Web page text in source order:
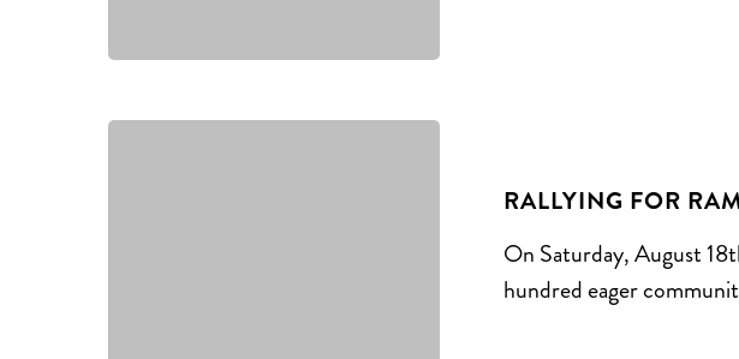
RALLYING FOR
On Saturday, August
hundred eager